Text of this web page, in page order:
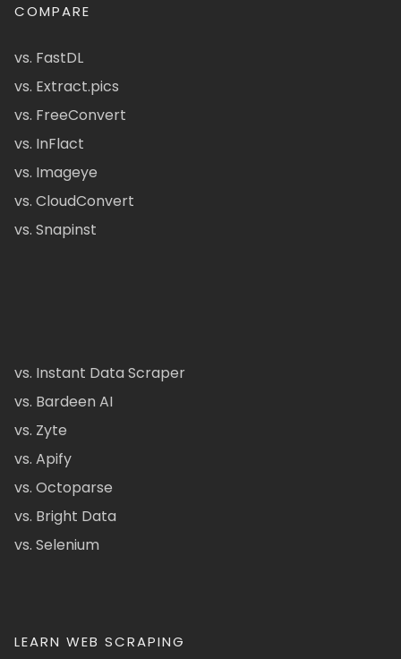
COMPARE
vs. FastDL
vs. Extract.pics
vs. FreeConvert
vs. InFlact
vs. Imageye
vs. CloudConvert
vs. Snapinst
vs. Instant Data Scraper
vs. Bardeen AI
vs. Zyte
vs. Apify
vs. Octoparse
vs. Bright Data
vs. Selenium
LEARN WEB SCRAPING